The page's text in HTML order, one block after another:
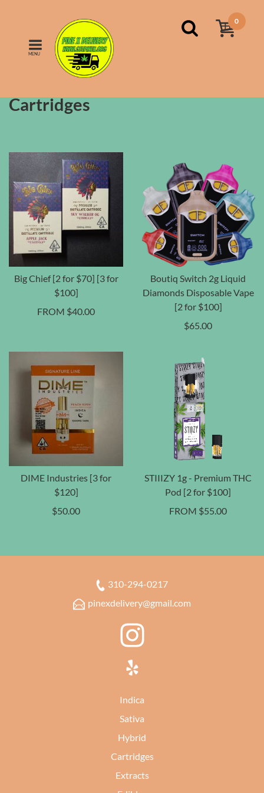
MENU
0
Cartridges
Big Chief [2 for $70] [3 for
$100]
FROM $40.00
Boutiq Switch 2g Liquid
Diamonds Disposable Vape
[2 for $100]
$65.00
DIME Industries [3 for
$120]
$50.00
STIIIZY 1g - Premium THC
Pod [2 for $100]
FROM $55.00
310-294-0217
pinexdelivery@gmail.com
Indica
Sativa
Hybrid
Cartridges
Extracts